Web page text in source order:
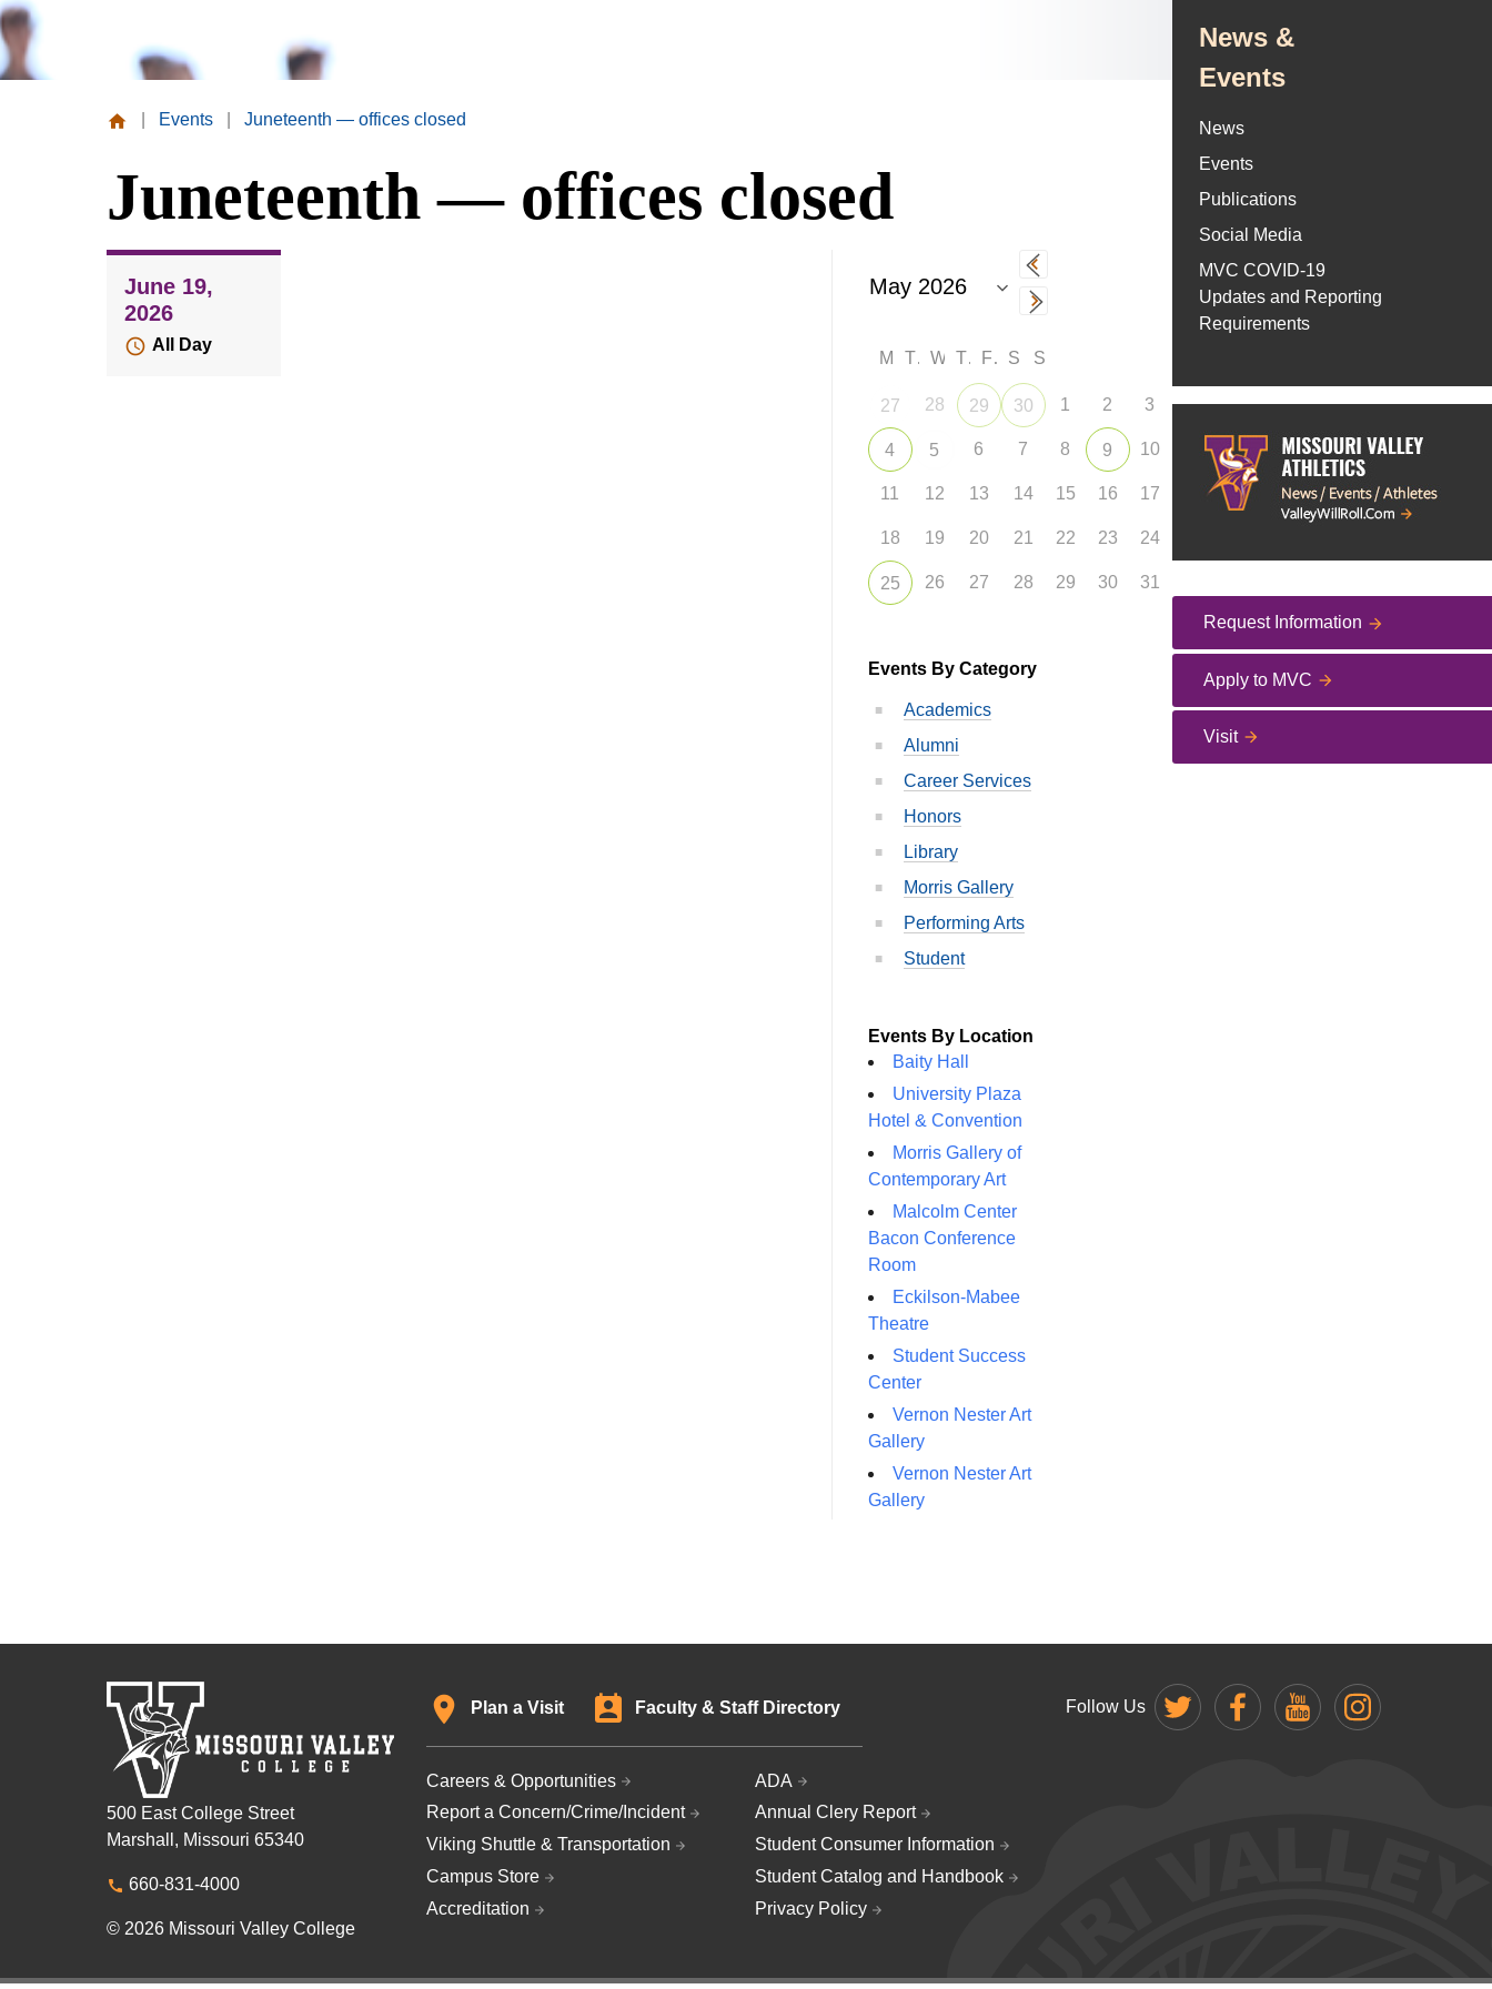
News &
Events
News
Events
Publications
Social Media
MVC COVID-19
Updates and Reporting
Requirements
Valley
Events Juneteenth — offices closed
Juneteenth — offices closed
June 19,
2026
All Day
M T W T F S
27 28 29 30 1 2 3
4 5 6 7 8 9 10
11 12 13 14 15 16 17
18 19 20 21 22 23 24
25 26 27 28 29 30 31
Events By Category
Academics
Alumni
Career Services
Honors
Library
Morris Gallery
Performing Arts
Student
Events By Location
Baity Hall
University Plaza
Hotel & Convention
Morris Gallery of
Contemporary Art
Malcolm Center
Bacon Conference
Room
Eckilson-Mabee
Theatre
Student Success
Center
Vernon Nester Art
Gallery
Vernon Nester Art
Gallery
Request Information
Apply to MVC
Visit
500 East College Street
Marshall, Missouri 65340
660-831-4000
© 2026 Missouri Valley College
Plan a Visit Faculty & Staff Directory
Careers & Opportunities
Report a Concern/Crime/Incident
Viking Shuttle & Transportation
Campus Store
Accreditation
ADA
Annual Clery Report
Student Consumer Information
Student Catalog and Handbook
Privacy Policy
Follow Us